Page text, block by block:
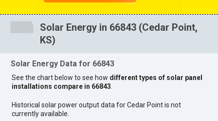
Solar Energy in 66843 (Cedar Point,
KS)
Solar Energy Data for 66843
See the chart below to see how different types of solar panel
installations compare in 66843
Historical solar power output data for Cedar Point is not
currently available.